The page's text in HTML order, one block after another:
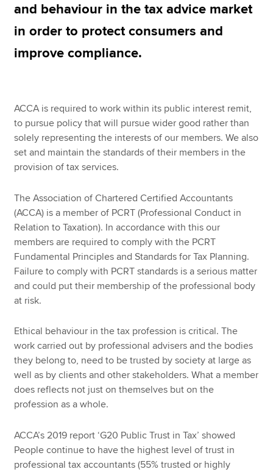
About us
Find an accountant
Technical resources
and behaviour in the tax advice market
in order to protect consumers and
improve compliance.
ACCA is required to work within its public interest remit,
to pursue policy that will pursue wider good rather than
solely representing the interests of our members. We also
set and maintain the standards of their members in the
provision of tax services.
The Association of Chartered Certified Accountants
(ACCA) is a member of PCRT (Professional Conduct in
Relation to Taxation). In accordance with this our
members are required to comply with the PCRT
Fundamental Principles and Standards for Tax Planning.
Failure to comply with PCRT standards is a serious matter
and could put their membership of the professional body
at risk.
Ethical behaviour in the tax profession is critical. The
work carried out by professional advisers and the bodies
they belong to, need to be trusted by society at large as
well as by clients and other stakeholders. What a member
does reflects not just on themselves but on the
profession as a whole.
ACCA’s 2019 report ‘G20 Public Trust in Tax’ showed
People continue to have the highest level of trust in
professional tax accountants (55% trusted or highly